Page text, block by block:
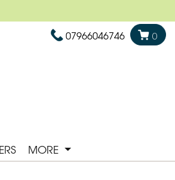
07966046746 0
MORE